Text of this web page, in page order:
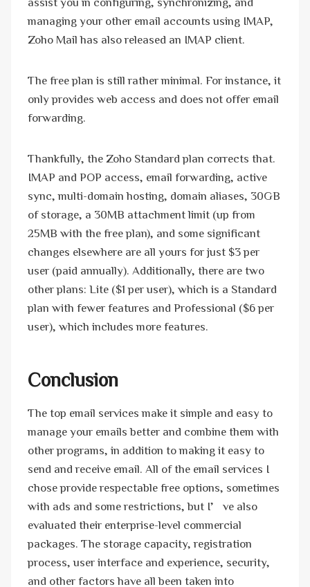
managing your other email accounts using IMAP,
Zoho Mail has also released an IMAP client.
The free plan is still rather minimal. For instance, it
only provides web access and does not offer email
forwarding.
Thankfully, the Zoho Standard plan corrects that.
IMAP and POP access, email forwarding, active
sync, multi-domain hosting, domain aliases, 30GB
of storage, a 30MB attachment limit (up from
25MB with the free plan), and some significant
changes elsewhere are all yours for just $3 per
user (paid annually). Additionally, there are two
other plans: Lite ($1 per user), which is a Standard
plan with fewer features and Professional ($6 per
user), which includes more features.
Conclusion
The top email services make it simple and easy to
manage your emails better and combine them with
other programs, in addition to making it easy to
send and receive email. All of the email services I
chose provide respectable free options, sometimes
with ads and some restrictions, but I’ve also
evaluated their enterprise-level commercial
packages. The storage capacity, registration
process, user interface and experience, security,
and other factors have all been taken into